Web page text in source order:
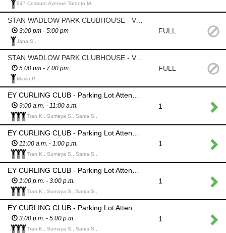
647 Cosburn Avenue Toronto M.,
STAN WADLOW PARK CLUBHOUSE - Volunteer Rest Area Monitor
3:00 pm - 5:00 pm
Jana S.,
FULL
STAN WADLOW PARK CLUBHOUSE - Volunteer Rest Area Monitor
5:00 pm - 7:00 pm
Mariia P.,
FULL
EY CURLING CLUB - Parking Lot Attendant - Ensure only those who have authorization park in this area; Barricade will be in place; List of authorized cars will be provided
9:00 a.m. - 11:00 a.m.
Tran K., Sumaya S., Sania S.,
1
11:00 a.m. - 1:00 p.m.
Tran K., Sumaya S., Sania S.,
1
1:00 p.m. - 3:00 p.m.
Tran K., Sumaya S., Sania S.,
1
EY CURLING CLUB - Parking Lot Attendant - Ensure only those who have authorization park in this area; Barricade will be in place; List of authorized cars will be provided
3:00 p.m. - 5:00 p.m.
Tran K., Sumaya S., Sania S.,
1